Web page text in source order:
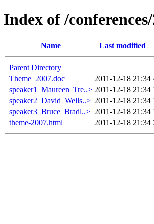
Index of /
Name Last modified
Parent Directory
Theme_2007.doc
2011-12-18 21:34
speaker1_Maureen_Tre..> 2011-12-18 21:34
speaker2_David_Wells..> 2011-12-18 21:34
speaker3_Bruce_Bradl..> 2011-12-18 21:34
theme-2007.html
2011-12-18 21:34